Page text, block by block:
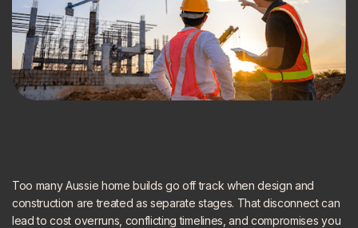
Too many Aussie home builds go off track when design and
construction are treated as separate stages. That disconnect can
lead to cost overruns, conflicting timelines, and compromises you